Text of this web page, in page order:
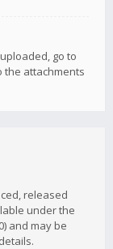
go to
the attachments
released
under the
and may be